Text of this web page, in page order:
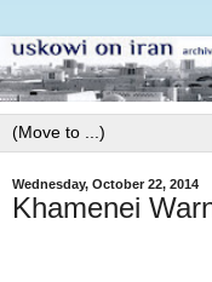
Wednesday, October 22, 2014
Khamenei